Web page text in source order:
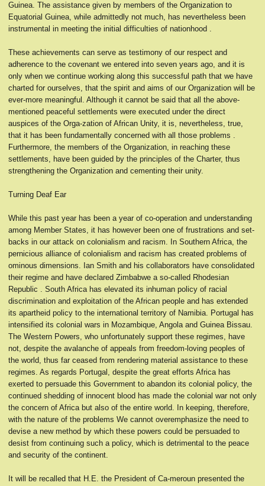
Guinea. The assistance given by members of the Organization to
Equatorial Guinea, while admittedly not much, has nevertheless been
instrumental in meeting the initial difficulties of nationhood .
These achievements can serve as testimony of our respect and
adherence to the covenant we entered into seven years ago, and it is
only when we continue working along this successful path that we have
charted for ourselves, that the spirit and aims of our Organization will be
ever-more meaningful. Although it cannot be said that all the above-
mentioned peaceful settlements were executed under the direct
auspices of the Orga-zation of African Unity, it is, nevertheless, true,
that it has been fundamentally concerned with all those problems .
Furthermore, the members of the Organization, in reaching these
settlements, have been guided by the principles of the Charter, thus
strengthening the Organization and cementing their unity.
Turning Deaf Ear
While this past year has been a year of co-operation and understanding
among Member States, it has however been one of frustrations and set-
backs in our attack on colonialism and racism. In Southern Africa, the
pernicious alliance of colonialism and racism has created problems of
ominous dimensions. Ian Smith and his collaborators have consolidated
their regime and have declared Zimbabwe a so-called Rhodesian
Republic . South Africa has elevated its inhuman policy of racial
discrimination and exploitation of the African people and has extended
its apartheid policy to the international territory of Namibia. Portugal has
intensified its colonial wars in Mozambique, Angola and Guinea Bissau.
The Western Powers, who unfortunately support these regimes, have
not, despite the avalanche of appeals from freedom-loving peoples of
the world, thus far ceased from rendering material assistance to these
regimes. As regards Portugal, despite the great efforts Africa has
exerted to persuade this Government to abandon its colonial policy, the
continued shedding of innocent blood has made the colonial war not only
the concern of Africa but also of the entire world. In keeping, therefore,
with the nature of the problems We cannot overemphasize the need to
devise a new method by which these powers could be persuaded to
desist from continuing such a policy, which is detrimental to the peace
and security of the continent.
It will be recalled that H.E. the President of Ca-meroun presented the